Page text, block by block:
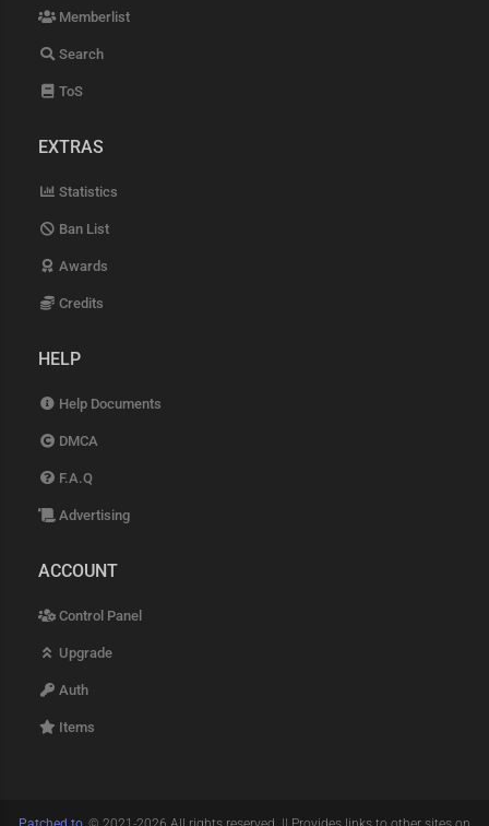
Memberlist
Search
ToS
EXTRAS
Statistics
Ban List
Awards
Credits
HELP
Help Documents
DMCA
F.A.Q
Advertising
ACCOUNT
Control Panel
Upgrade
Auth
Items